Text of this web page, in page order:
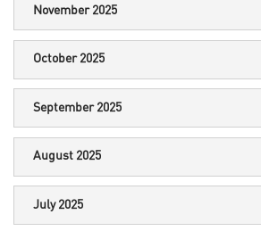
November 2025
October 2025
September 2025
August 2025
July 2025